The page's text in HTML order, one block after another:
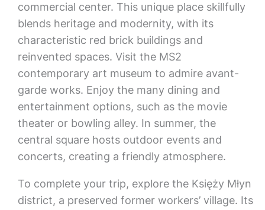
commercial center. This unique place skillfully
blends heritage and modernity, with its
characteristic red brick buildings and
reinvented spaces. Visit the MS2
contemporary art museum to admire avant-
garde works. Enjoy the many dining and
entertainment options, such as the movie
theater or bowling alley. In summer, the
central square hosts outdoor events and
concerts, creating a friendly atmosphere.
To complete your trip, explore the Księży Młyn
district, a preserved former workers’ village. Its